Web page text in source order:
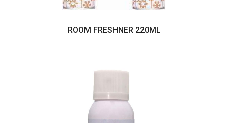
ROOM FRESHNER 220ML